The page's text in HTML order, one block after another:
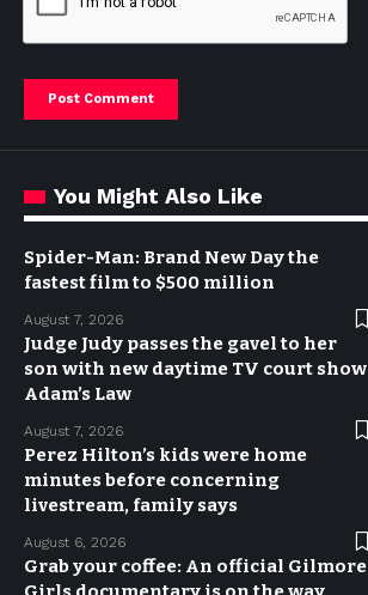
You Might Also Like
Spider-Man: Brand New Day the
fastest film to $500 million
August 7, 2026
Judge Judy passes the gavel to her
son with new daytime TV court show
Adam’s Law
August 7, 2026
Perez Hilton’s kids were home
minutes before concerning
livestream, family says
August 6, 2026
Grab your coffee: An official Gilmore